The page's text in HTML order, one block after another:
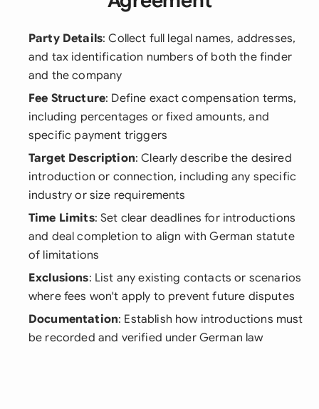
Party Details: Collect full legal names, addresses,
and tax identification numbers of both the finder
and the company
Fee Structure: Define exact compensation terms,
including percentages or fixed amounts, and
specific payment triggers
Target Description: Clearly describe the desired
introduction or connection, including any specific
industry or size requirements
Time Limits: Set clear deadlines for introductions
and deal completion to align with German statute
of limitations
Exclusions: List any existing contacts or scenarios
where fees won't apply to prevent future disputes
Documentation: Establish how introductions must
be recorded and verified under German law